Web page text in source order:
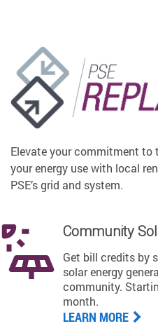
Elevate your commitment to
your energy use with local
PSE’s grid and system.
Community
Get bill credits by
solar energy
community.
month.
LEARN MORE